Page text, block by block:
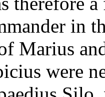
in
Marius
were